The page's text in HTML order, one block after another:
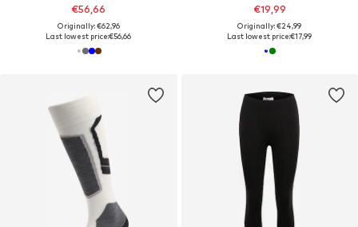
€56,66
Originally: €62,96
Last lowest price:€56,66
€19,99
Originally: €24,99
Last lowest price:€17,99